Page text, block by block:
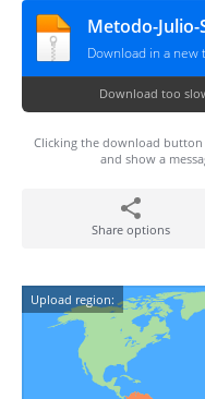
Metodo-
Download in a new
Download too
Clicking the download
and show a
Share options
Upload region: